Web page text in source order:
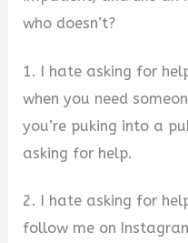
who doesn’t?
1. I hate asking for
when you need
you’re puking into a
asking for help.
2. I hate asking for
follow me on